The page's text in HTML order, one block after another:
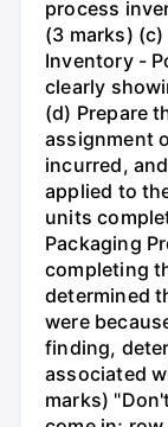
process
(3 marks)
Inventory -
clearly
(d) Prepare
assignment
incurred,
applied to
units
Packaging
completing
determined
were
finding,
associated
marks)